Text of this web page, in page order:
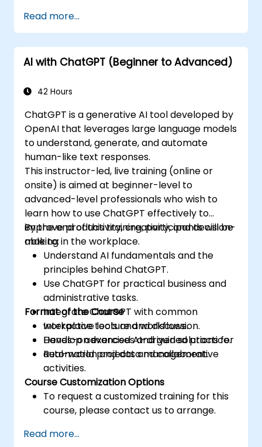
Read more...
AI with ChatGPT (Beginner to Advanced)
42 Hours
ChatGPT is a generative AI tool developed by
OpenAI that leverages large language models
to understand, generate, and automate
human-like text responses.
This instructor-led, live training (online or
onsite) is aimed at beginner-level to
advanced-level professionals who wish to
learn how to use ChatGPT effectively to
improve productivity, creativity, and decision-
making in the workplace.
By the end of this training, participants will be
able to:
Understand AI fundamentals and the
principles behind ChatGPT.
Use ChatGPT for practical business and
administrative tasks.
Integrate ChatGPT with common
workplace tools and workflows.
Develop advanced AI-driven solutions for
automation and data management.
Format of the Course
Interactive lecture and discussion.
Hands-on exercises and guided practice.
Real-world projects and collaborative
activities.
Course Customization Options
To request a customized training for this
course, please contact us to arrange.
Read more...